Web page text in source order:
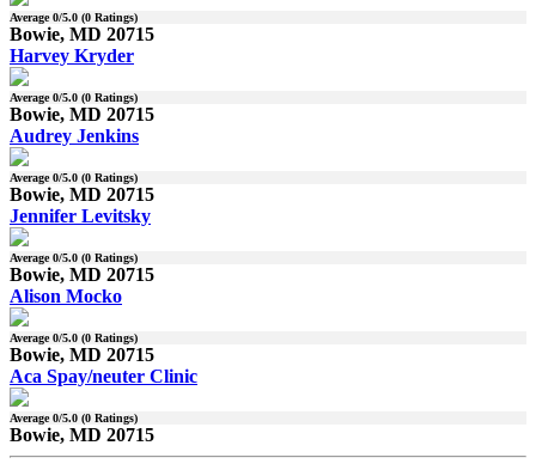
Average0/5.0 (0 Ratings)
Bowie, MD 20715
Harvey Kryder
Average0/5.0 (0 Ratings)
Bowie, MD 20715
Audrey Jenkins
Average0/5.0 (0 Ratings)
Bowie, MD 20715
Jennifer Levitsky
Average0/5.0 (0 Ratings)
Bowie, MD 20715
Alison Mocko
Average0/5.0 (0 Ratings)
Bowie, MD 20715
Aca Spay/neuter Clinic
Average0/5.0 (0 Ratings)
Bowie, MD 20715